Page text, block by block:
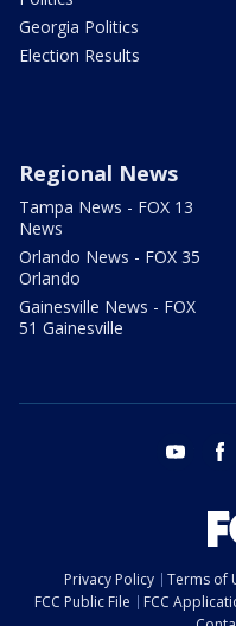
Georgia Politics
Election Results
Regional News
Tampa News - FOX 13
News
Orlando News - FOX 35
Orlando
Gainesville News - FOX
51 Gainesville
youtube
Privacy Policy Terms of
FCC Public File
FCC